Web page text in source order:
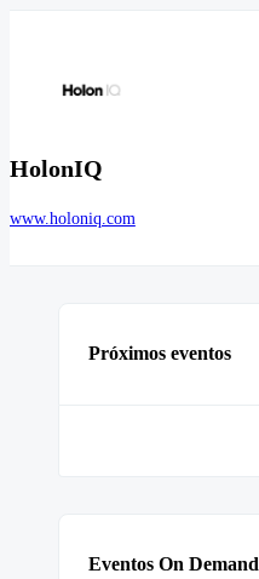
HolonIQ
www.holoniq.com
Próximos eventos
Eventos On Demand